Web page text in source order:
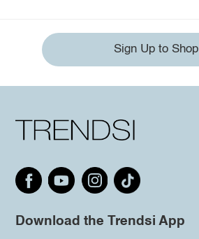
Sign Up to Shop
Download the Trendsi App